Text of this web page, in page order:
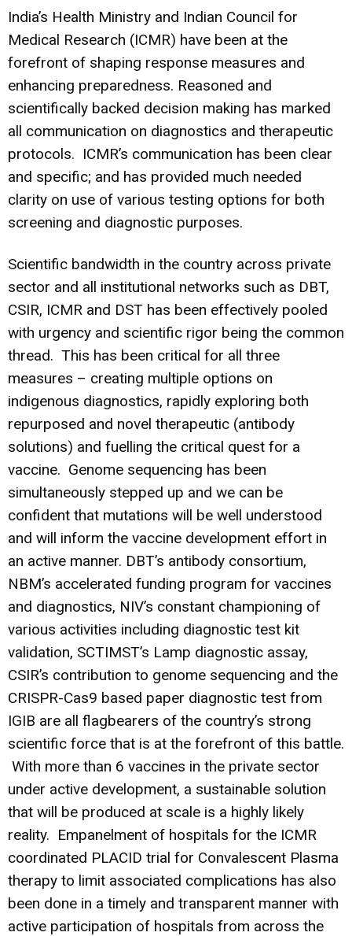
India’s Health Ministry and Indian Council for
Medical Research (ICMR) have been at the
forefront of shaping response measures and
enhancing preparedness. Reasoned and
scientifically backed decision making has marked
all communication on diagnostics and therapeutic
protocols. ICMR’s communication has been clear
and specific; and has provided much needed
clarity on use of various testing options for both
screening and diagnostic purposes.
Scientific bandwidth in the country across private
sector and all institutional networks such as DBT,
CSIR, ICMR and DST has been effectively pooled
with urgency and scientific rigor being the common
thread. This has been critical for all three
measures – creating multiple options on
indigenous diagnostics, rapidly exploring both
repurposed and novel therapeutic (antibody
solutions) and fuelling the critical quest for a
vaccine. Genome sequencing has been
simultaneously stepped up and we can be
confident that mutations will be well understood
and will inform the vaccine development effort in
an active manner. DBT’s antibody consortium,
NBM’s accelerated funding program for vaccines
and diagnostics, NIV’s constant championing of
various activities including diagnostic test kit
validation, SCTIMST’s Lamp diagnostic assay,
CSIR’s contribution to genome sequencing and the
CRISPR-Cas9 based paper diagnostic test from
IGIB are all flagbearers of the country’s strong
scientific force that is at the forefront of this battle.
With more than 6 vaccines in the private sector
under active development, a sustainable solution
that will be produced at scale is a highly likely
reality. Empanelment of hospitals for the ICMR
coordinated PLACID trial for Convalescent Plasma
therapy to limit associated complications has also
been done in a timely and transparent manner with
active participation of hospitals from across the